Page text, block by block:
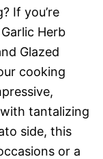
If you’re
Herb
Glazed
cooking
tantalizing
side, this
or a